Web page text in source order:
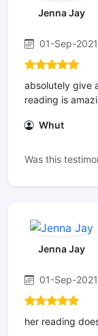
Jenna Jay
01-Sep-
absolutely give
reading is
Whut
Was this
Jenna Jay
01-Sep-
her reading